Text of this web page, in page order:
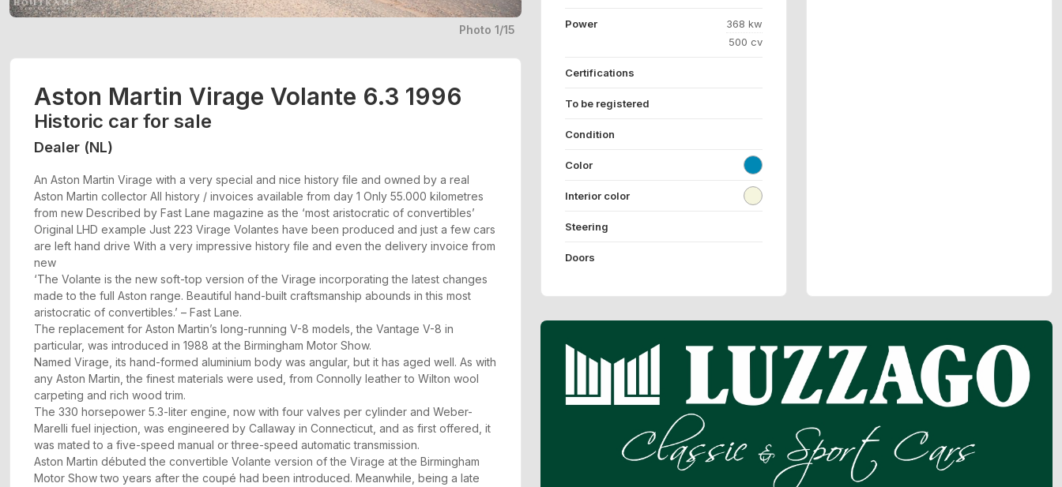
Photo 1/15
Aston Martin Virage Volante 6.3 1996
Historic car for sale
Dealer (NL)
An Aston Martin Virage with a very special and nice history file and owned by a real
Aston Martin collector All history / invoices available from day 1 Only 55.000 kilometres
from new Described by Fast Lane magazine as the ‘most aristocratic of convertibles’
Original LHD example Just 223 Virage Volantes have been produced and just a few cars
are left hand drive With a very impressive history file and even the delivery invoice from
new
‘The Volante is the new soft-top version of the Virage incorporating the latest changes
made to the full Aston range. Beautiful hand-built craftsmanship abounds in this most
aristocratic of convertibles.’ – Fast Lane.
The replacement for Aston Martin’s long-running V-8 models, the Vantage V-8 in
particular, was introduced in 1988 at the Birmingham Motor Show.
Named Virage, its hand-formed aluminium body was angular, but it has aged well. As with
any Aston Martin, the finest materials were used, from Connolly leather to Wilton wool
carpeting and rich wood trim.
The 330 horsepower 5.3-liter engine, now with four valves per cylinder and Weber-
Marelli fuel injection, was engineered by Callaway in Connecticut, and as first offered, it
was mated to a five-speed manual or three-speed automatic transmission.
Aston Martin débuted the convertible Volante version of the Virage at the Birmingham
Motor Show two years after the coupé had been introduced. Meanwhile, being a late
Power
368 kw
500 cv
Certifications
To be registered
Condition
Color
Interior color
Steering
Doors